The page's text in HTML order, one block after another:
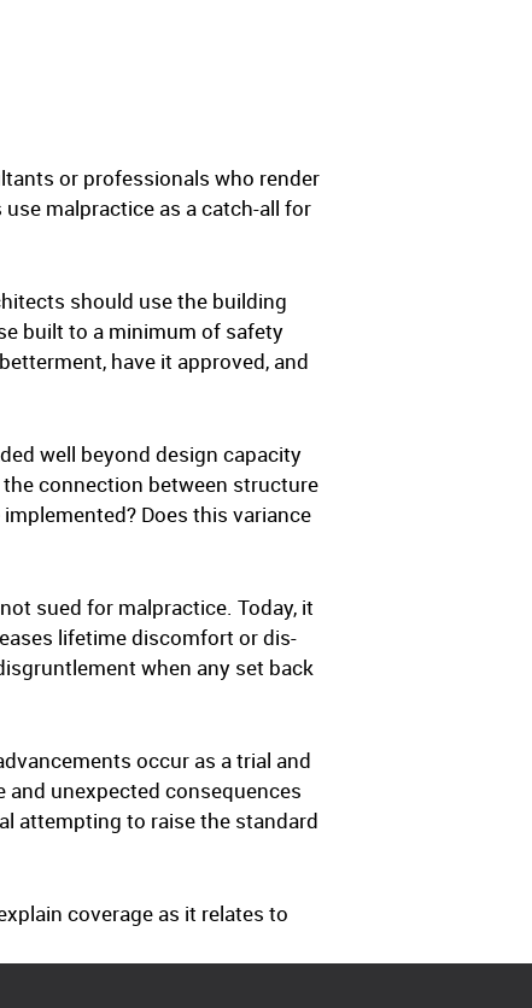
or professionals who render
malpractice as a catch-all for
should use the building
built to a minimum of safety
have it approved, and
well beyond design capacity
connection between structure
Does this variance
sued for malpractice. Today, it
lifetime discomfort or dis-
when any set back
occur as a trial and
unexpected consequences
attempting to raise the standard
coverage as it relates to